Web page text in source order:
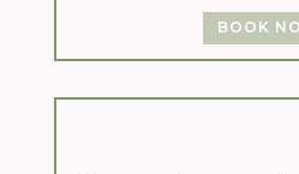
BOOK